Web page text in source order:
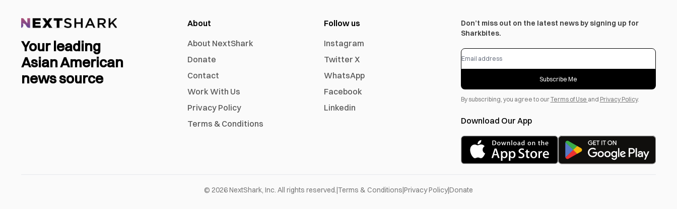
Your leading
Asian American
news source
About
About NextShark
Donate
Contact
Work With Us
Privacy Policy
Terms & Conditions
Follow us
Instagram
Twitter X
WhatsApp
Facebook
Linkedin
Don’t miss out on the latest news by signing up for
Sharkbites.
Subscribe Me
By subscribing, you agree to ourTerms of Use and Privacy Policy.
Download Our App
© 2026NextShark, Inc. All rights reserved. Terms & Conditions Privacy Policy|Donate